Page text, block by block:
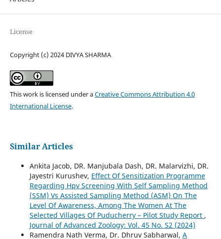
License
Copyright (c) 2024 DIVYA SHARMA
This work is licensed under aCreative Commons Attribution 4.0
International License.
Similar Articles
Ankita Jacob, DR. Manjubala Dash, DR. Malarvizhi, DR.
Jayestri Kurushev, Effect Of Sensitization Programme
Regarding Hpv Screening With Self Sampling Method
(SSM) Vs Assisted Sampling Method (ASM) On The
Level Of Awareness, Among The Women At The
Selected Villages Of Puducherry – Pilot Study Report ,
Journal of Advanced Zoology: Vol. 45 No. S2 (2024)
Ramendra Nath Verma, Dr. Dhruv Sabharwal, A